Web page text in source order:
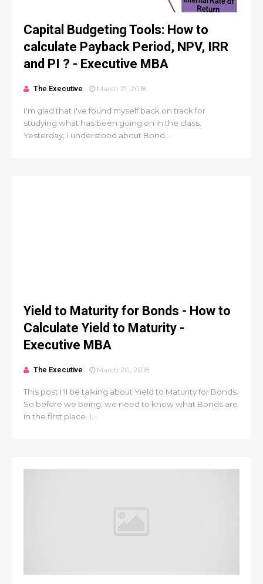
Capital Budgeting Tools: How to
calculate Payback Period, NPV, IRR
and PI ? - Executive MBA
The Executive March 21, 2018
I'm glad that I've found myself back on track for
studying what has been going on in the class.
Yesterday, I understood about Bond...
Yield to Maturity for Bonds - How to
Calculate Yield to Maturity -
Executive MBA
The Executive March 20, 2018
This post I'll be talking about Yield to Maturity for Bonds.
So before we being, we need to know what Bonds are
in the first place. I...